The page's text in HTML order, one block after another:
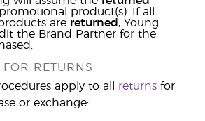
product(s). If all
are returned , Young
the Brand Partner for the
FOR RETURNS
apply to all returns for
or exchange: